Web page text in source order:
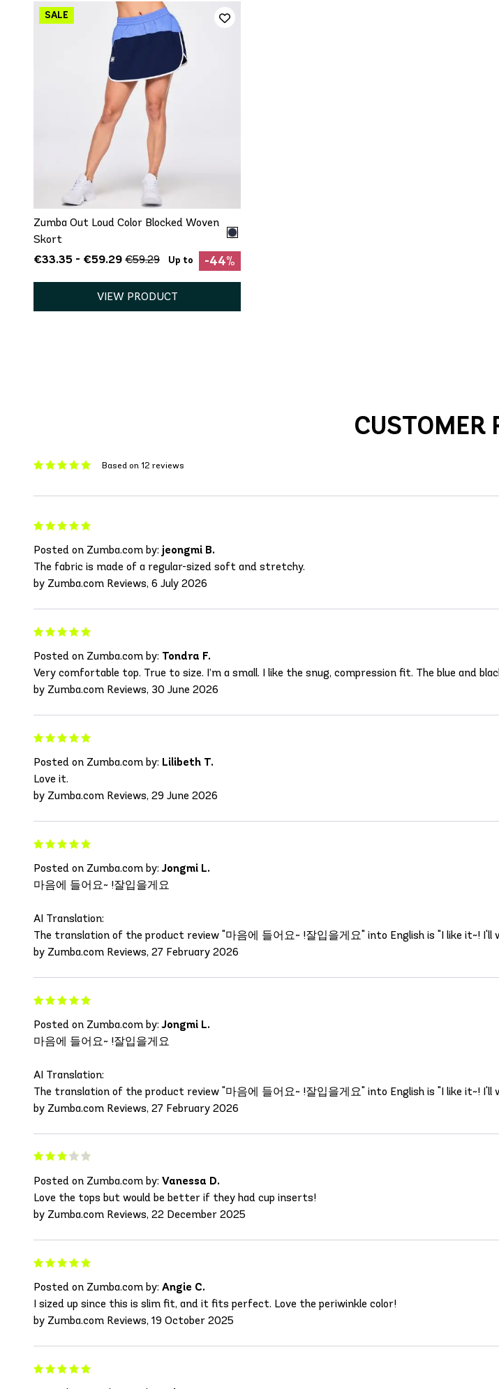
QUICK ADD
XS
Zumba Out Loud Color Blocked Woven
Skort
€33.35 - €59.29 €59.29 Up to -44%
VIEW PRODUCT
CUSTOMER
Based on 12 reviews
Posted on Zumba.com by: jeongmi B.
The fabric is made of a regular-sized soft and stretchy.
by Zumba.com Reviews, 6 July 2026
Posted on Zumba.com by: Tondra F.
Very comfortable top. True to size. I’m a small. I like the snug, compression fit. The blue and
by Zumba.com Reviews, 30 June 2026
Posted on Zumba.com by: Lilibeth T.
Love it.
by Zumba.com Reviews, 29 June 2026
Posted on Zumba.com by:Jongmi L.
마음에 들어요~ !잘입을게요
AI Translation:
The translation of the product review "마음에 들어요~ !잘입을게요" into English is "I like it~! I'll
by Zumba.com Reviews, 27 February 2026
Posted on Zumba.com by:Jongmi L.
마음에 들어요~ !잘입을게요
AI Translation:
The translation of the product review "마음에 들어요~ !잘입을게요" into English is "I like it~! I'll
by Zumba.com Reviews, 27 February 2026
Posted on Zumba.com by: Vanessa D.
Love the tops but would be better if they had cup inserts!
by Zumba.com Reviews, 22 December 2025
Posted on Zumba.com by: Angie C.
I sized up since this is slim fit, and it fits perfect. Love the periwinkle color!
by Zumba.com Reviews, 19 October 2025